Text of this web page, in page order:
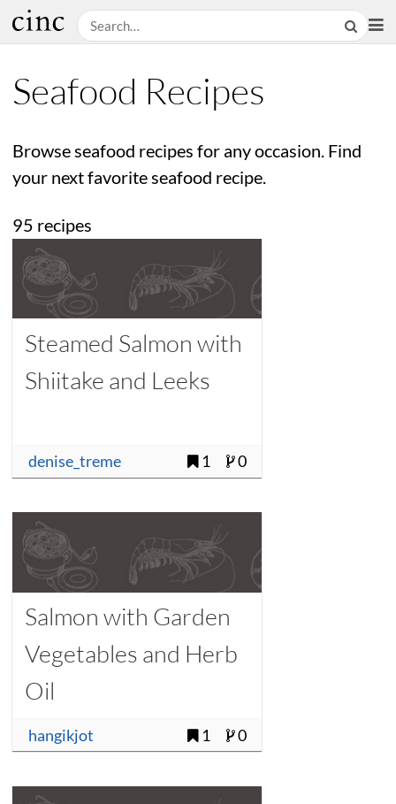
Seafood Recipes
Browse seafood recipes for any occasion. Find
your next favorite seafood recipe.
95 recipes
Steamed Salmon with
Shiitake and Leeks
denise_treme 1 0
Salmon with Garden
Vegetables and Herb
Oil
hangikjot 1 0